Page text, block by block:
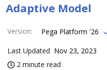
Adaptive Model
Version: Pega Platform '26
Last Updated Nov 23, 2023
2 minute read